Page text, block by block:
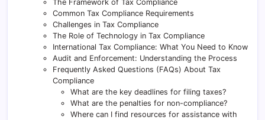
The Framework of Tax Compliance
Common Tax Compliance Requirements
Challenges in Tax Compliance
The Role of Technology in Tax Compliance
International Tax Compliance: What You Need to Know
Audit and Enforcement: Understanding the Process
Frequently Asked Questions (FAQs) About Tax
Compliance
What are the key deadlines for filing taxes?
What are the penalties for non-compliance?
Where can I find resources for assistance with